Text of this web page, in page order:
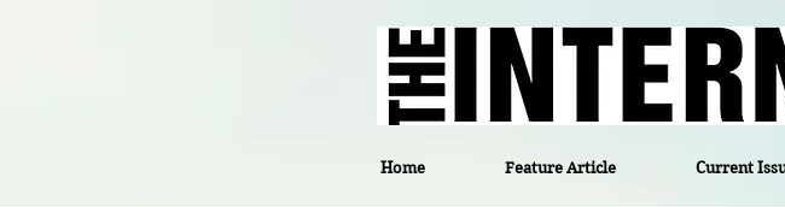
Home Feature Article Current